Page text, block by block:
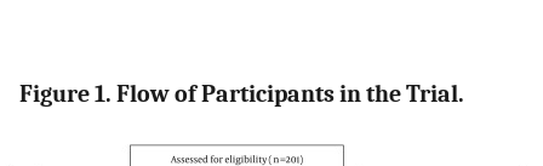
Figure 1. Flow of Participants in the Trial.